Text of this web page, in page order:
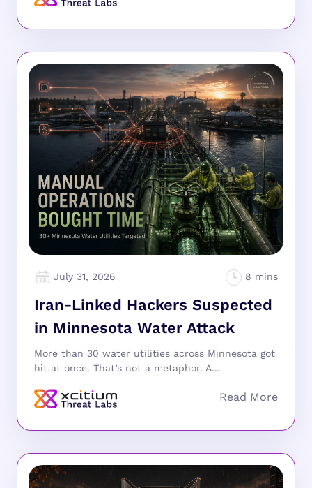
July 31, 2026
Iran-Linked Hackers Suspected
in Minnesota Water Attack
More than 30 water utilities across Minnesota got
hit at once. That’s not a metaphor. A...